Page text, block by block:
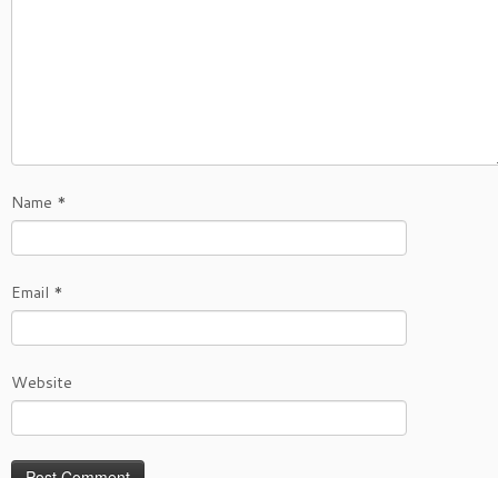
Name *
Email *
Website